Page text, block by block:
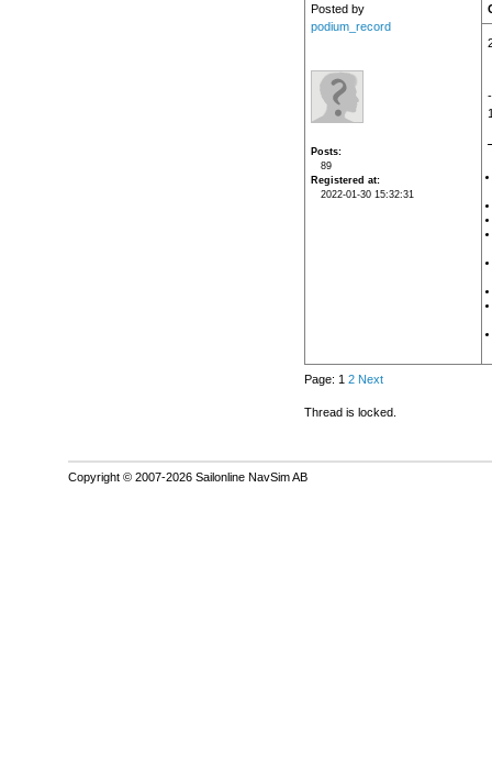
Posted by
podium_record
Posts
89
Registered at
2022-01-30 15:32:31
Page: 1 2 Next
Thread is locked.
Copyright © 2007-2026 Sailonline NavSim AB